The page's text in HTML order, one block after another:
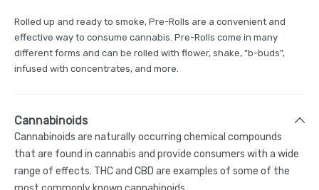
Rolled up and ready to smoke, Pre-Rolls are a convenient and
effective way to consume cannabis. Pre-Rolls come in many
different forms and can be rolled with flower, shake, "b-buds",
infused with concentrates, and more.
Cannabinoids
Cannabinoids are naturally occurring chemical compounds
that are found in cannabis and provide consumers with a wide
range of effects. THC and CBD are examples of some of the